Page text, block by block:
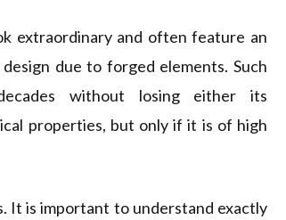
extraordinary and often feature an
due to forged elements. Such
without losing either its
properties, but only if it is of high
It is important to understand exactly